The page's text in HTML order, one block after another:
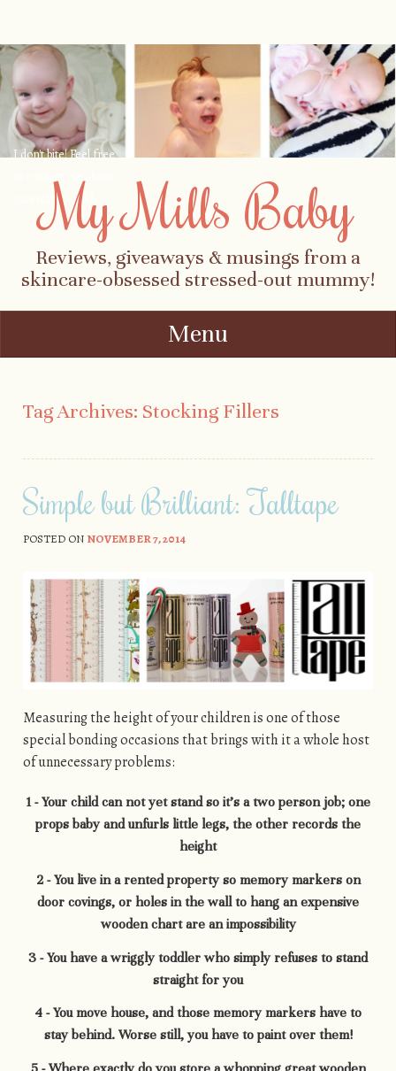
My Mills Baby
Reviews, giveaways & musings from a
skincare-obsessed stressed-out mummy!
Menu
Tag Archives: Stocking Fillers
Simple but Brilliant: Talltape
POSTED ON NOVEMBER 7, 2014
Measuring the height of your children is one of those
special bonding occasions that brings with it a whole host
of unnecessary problems:
1 - Your child can not yet stand so it’s a two person job; one
props baby and unfurls little legs, the other records the
height
2 - You live in a rented property so memory markers on
door covings, or holes in the wall to hang an expensive
wooden chart are an impossibility
3 - You have a wriggly toddler who simply refuses to stand
straight for you
4 - You move house, and those memory markers have to
stay behind. Worse still, you have to paint over them!
I don't bite! Feel free
to contact me about
parenting, child-
safety, fashion, food,